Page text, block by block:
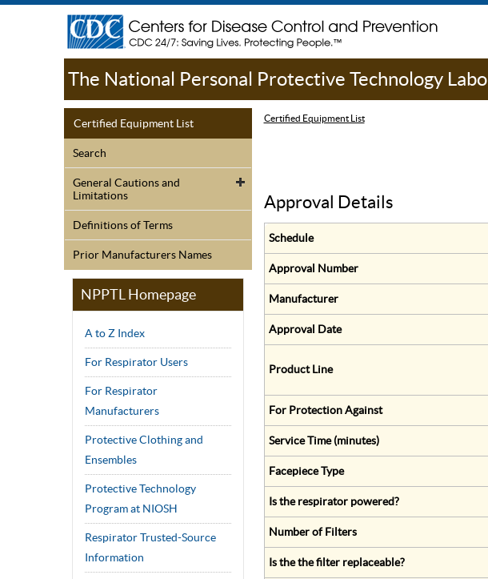
The National Personal Protective Technology
Certified Equipment List
Search
General Cautions and
Limitations
Definitions of Terms
Prior Manufacturers Names
NPPTL Homepage
A to Z Index
For Respirator Users
For Respirator
Manufacturers
Protective Clothing and
Ensembles
Protective Technology
Program at NIOSH
Respirator Trusted-Source
Information
Certified Equipment List
Approval Details
Schedule
Approval Number
Manufacturer
Approval Date
Product Line
For Protection Against
Service Time (minutes)
Facepiece Type
Is the respirator powered?
Number of Filters
Is the the filter replaceable?